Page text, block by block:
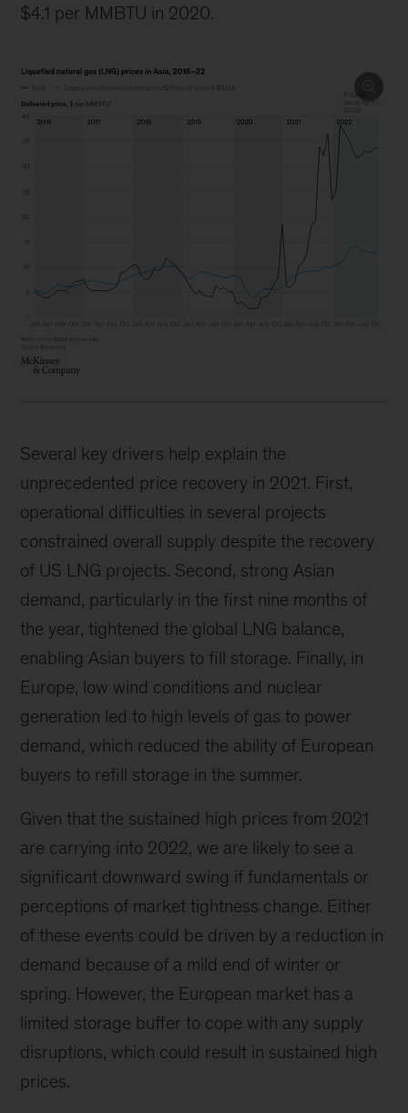
$4.1 per MMBTU in 2020.
Several key drivers help explain the
unprecedented price recovery in 2021. First,
operational difficulties in several projects
constrained overall supply despite the recovery
of US LNG projects. Second, strong Asian
demand, particularly in the first nine months of
the year, tightened the global LNG balance,
enabling Asian buyers to fill storage. Finally, in
Europe, low wind conditions and nuclear
generation led to high levels of gas to power
demand, which reduced the ability of European
buyers to refill storage in the summer.
Given that the sustained high prices from 2021
are carrying into 2022, we are likely to see a
significant downward swing if fundamentals or
perceptions of market tightness change. Either
of these events could be driven by a reduction in
demand because of a mild end of winter or
spring. However, the European market has a
limited storage buffer to cope with any supply
disruptions, which could result in sustained high
prices.